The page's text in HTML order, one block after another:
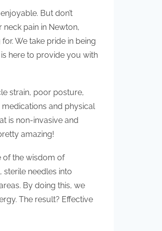
But don’t
pain in Newton,
We take pride in being
here to provide you with
strain, poor posture,
and physical
is non-invasive and
amazing!
of the wisdom of
sterile needles into
By doing this, we
The result? Effective